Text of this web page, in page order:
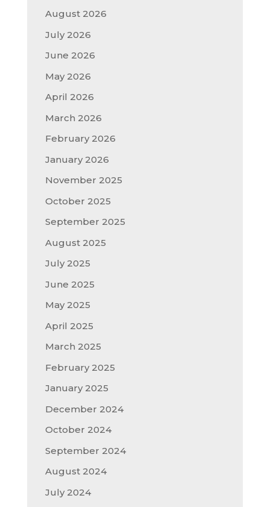
August 2026
July 2026
June 2026
May 2026
April 2026
March 2026
February 2026
January 2026
November 2025
October 2025
September 2025
August 2025
July 2025
June 2025
May 2025
April 2025
March 2025
February 2025
January 2025
December 2024
October 2024
September 2024
August 2024
July 2024